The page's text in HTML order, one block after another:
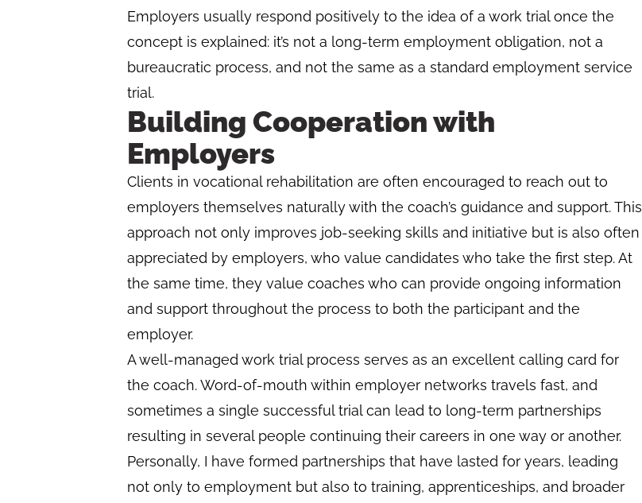
Employers usually respond positively to the idea of a work trial once the
concept is explained: it’s not a long-term employment obligation, not a
bureaucratic process, and not the same as a standard employment service
trial.
Building Cooperation with
Employers
Clients in vocational rehabilitation are often encouraged to reach out to
employers themselves naturally with the coach’s guidance and support. This
approach not only improves job-seeking skills and initiative but is also often
appreciated by employers, who value candidates who take the first step. At
the same time, they value coaches who can provide ongoing information
and support throughout the process to both the participant and the
employer.
A well-managed work trial process serves as an excellent calling card for
the coach. Word-of-mouth within employer networks travels fast, and
sometimes a single successful trial can lead to long-term partnerships
resulting in several people continuing their careers in one way or another.
Personally, I have formed partnerships that have lasted for years, leading
not only to employment but also to training, apprenticeships, and broader